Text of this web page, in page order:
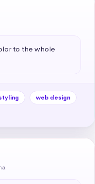
to the whole
web design